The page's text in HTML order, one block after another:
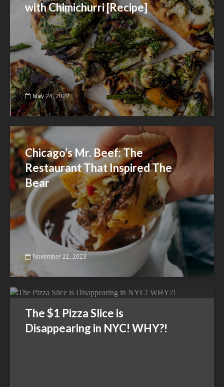
with Chimichurri [Recipe]
May 24, 2022
Chicago’s Mr. Beef: The
Restaurant That Inspired The
Bear
November 21, 2023
The $1 Pizza Slice is
Disappearing in NYC! WHY?!